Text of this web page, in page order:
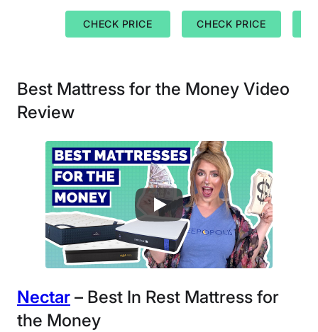
CHECK PRICE CHECK PRICE
Best Mattress for the Money Video
Review
Nectar – Best In Rest Mattress for
the Money